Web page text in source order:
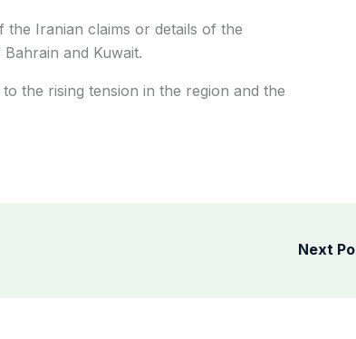
Iranian claims or details of the
and Kuwait.
the rising tension in the region and the
Next